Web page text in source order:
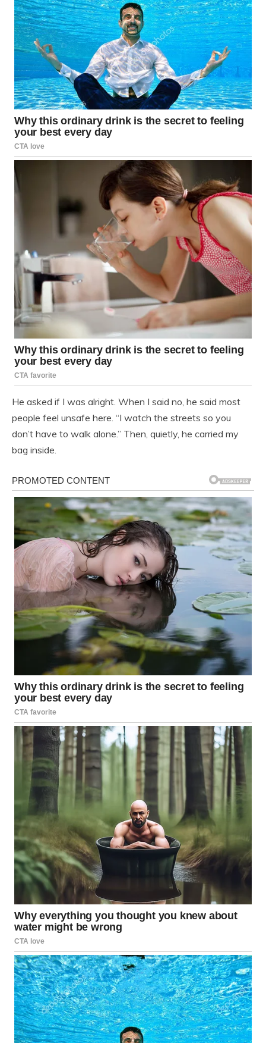
He asked if I was alright. When I said no, he said most
people feel unsafe here. “I watch the streets so you
don’t have to walk alone.” Then, quietly, he carried my
bag inside.